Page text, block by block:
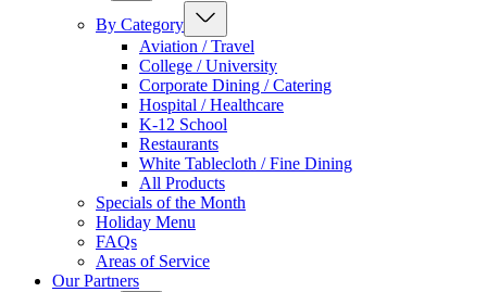
By Category
Aviation / Travel
College / University
Corporate Dining / Catering
Hospital / Healthcare
K-12 School
Restaurants
White Tablecloth / Fine Dining
All Products
Specials of the Month
Holiday Menu
FAQs
Areas of Service
Our Partners